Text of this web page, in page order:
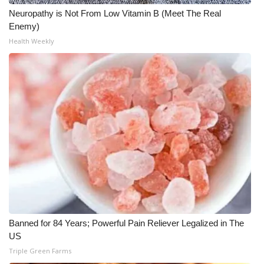
WCBI Senior Expo 2025
Job Fair 2025
Senior Spotlight 2026
Local Events
Obituaries
2025 Obituaries
2023 – 2024 Obituaries
Neuropathy is Not From Low Vitamin B (Meet The Real
Enemy)
Health Weekly
Banned for 84 Years; Powerful Pain Reliever Legalized in The
US
Triple Green Farms